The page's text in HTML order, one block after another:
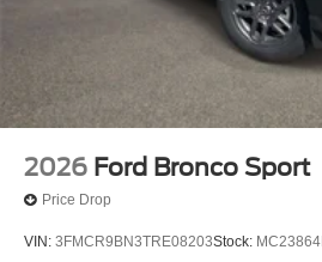
2026 Ford Bronco Sport
Price Drop
VIN: 3FMCR9BN3TRE08203Stock: MC23864